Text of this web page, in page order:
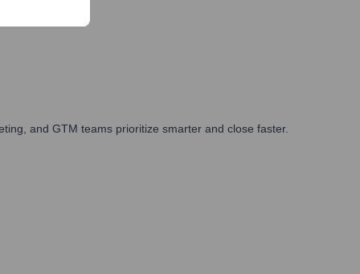
and GTM teams prioritize smarter and close faster.